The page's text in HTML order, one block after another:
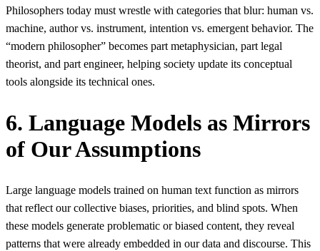
Philosophers today must wrestle with categories that blur: human vs.
machine, author vs. instrument, intention vs. emergent behavior. The
“modern philosopher” becomes part metaphysician, part legal
theorist, and part engineer, helping society update its conceptual
tools alongside its technical ones.
6. Language Models as Mirrors
of Our Assumptions
Large language models trained on human text function as mirrors
that reflect our collective biases, priorities, and blind spots. When
these models generate problematic or biased content, they reveal
patterns that were already embedded in our data and discourse. This